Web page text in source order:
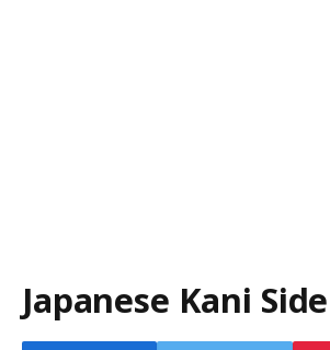
Japanese Kani